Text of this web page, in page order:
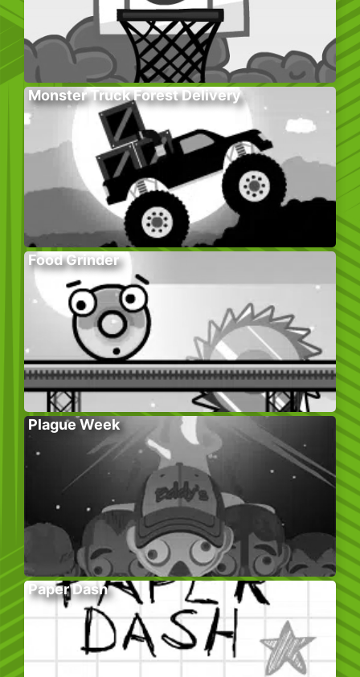
Monster Truck Forest Delivery
Food Grinder
Plague Week
Paper Dash